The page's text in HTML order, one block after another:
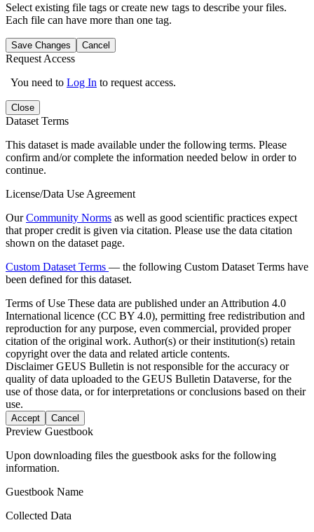
Select existing file tags or create new tags to describe your files.
Each file can have more than one tag.
Save Changes Cancel
Request Access
You need to Log In to request access.
Close
Dataset Terms
This dataset is made available under the following terms. Please
confirm and/or complete the information needed below in order to
continue.
License/Data Use Agreement
OurCommunity Norms as well as good scientific practices expect
that proper credit is given via citation. Please use the data citation
shown on the dataset page.
Custom Dataset Terms — the following Custom Dataset Terms have
been defined for this dataset.
Terms of Use These data are published under an Attribution 4.0
International licence (CC BY 4.0), permitting free redistribution and
reproduction for any purpose, even commercial, provided proper
citation of the original work. Author(s) or their institution(s) retain
copyright over the data and related article contents.
DisclaimerGEUS Bulletin is not responsible for the accuracy or
quality of data uploaded to the GEUS Bulletin Dataverse, for the
use of those data, or for interpretations or conclusions based on their
use.
Accept Cancel
Preview Guestbook
Upon downloading files the guestbook asks for the following
information.
Guestbook Name
Collected Data